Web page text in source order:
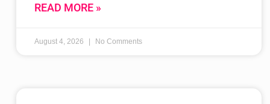
READ MORE »
August 4, 2026 No Comments